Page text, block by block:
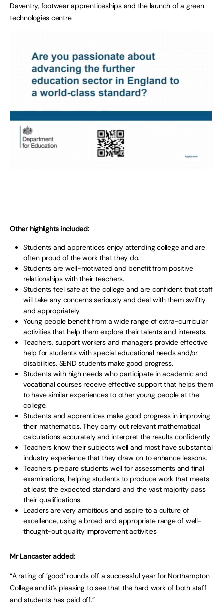
Daventry, footwear apprenticeships and the launch of a green
technologies centre.
Other highlights included:
Students and apprentices enjoy attending college and are
often proud of the work that they do.
Students are well-motivated and benefit from positive
relationships with their teachers.
Students feel safe at the college and are confident that staff
will take any concerns seriously and deal with them swiftly
and appropriately.
Young people benefit from a wide range of extra-curricular
activities that help them explore their talents and interests.
Teachers, support workers and managers provide effective
help for students with special educational needs and/or
disabilities. SEND students make good progress.
Students with high needs who participate in academic and
vocational courses receive effective support that helps them
to have similar experiences to other young people at the
college.
Students and apprentices make good progress in improving
their mathematics. They carry out relevant mathematical
calculations accurately and interpret the results confidently.
Teachers know their subjects well and most have substantial
industry experience that they draw on to enhance lessons.
Teachers prepare students well for assessments and final
examinations, helping students to produce work that meets
at least the expected standard and the vast majority pass
their qualifications.
Leaders are very ambitious and aspire to a culture of
excellence, using a broad and appropriate range of well-
thought-out quality improvement activities
Mr Lancaster added:
“A rating of ‘good’ rounds off a successful year for Northampton
College and it’s pleasing to see that the hard work of both staff
and students has paid off.”